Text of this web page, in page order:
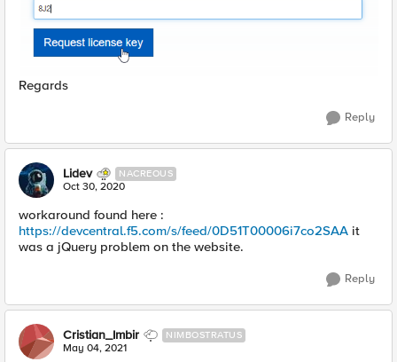
Regards
Reply
Lidev NACREOUS
Oct 30, 2020
workaround found here :
https://devcentral.f5.com/s/feed/0D51T00006i7co2SAA it
was a jQuery problem on the website.
Reply
Cristian_Imbir NIMBOSTRATUS
May 04, 2021